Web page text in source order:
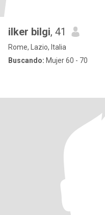
ilker bilgi, 41
Rome, Lazio, Italia
Buscando: Mujer 60 - 70